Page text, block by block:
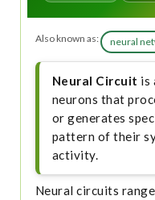
Also known as: neural
Neural Circuit is
neurons that
or generates
pattern of their
activity.
Neural circuits